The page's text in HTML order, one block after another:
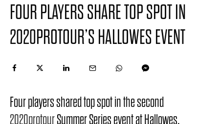
FOUR PLAYERS SHARE TOP SPOT IN
2020PROTOUR’S HALLOWES EVENT
Four players shared top spot in the second
2020protourSummer Series event at Hallowes.